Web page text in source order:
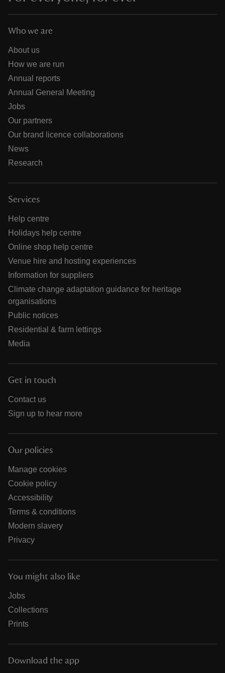
Who we are
About us
How we are run
Annual reports
Annual General Meeting
Jobs
Our partners
Our brand licence collaborations
News
Research
Services
Help centre
Holidays help centre
Online shop help centre
Venue hire and hosting experiences
Information for suppliers
Climate change adaptation guidance for heritage
organisations
Public notices
Residential & farm lettings
Media
Get in touch
Contact us
Sign up to hear more
Our policies
Manage cookies
Cookie policy
Accessibility
Terms & conditions
Modern slavery
Privacy
You might also like
Jobs
Collections
Prints
Download the app